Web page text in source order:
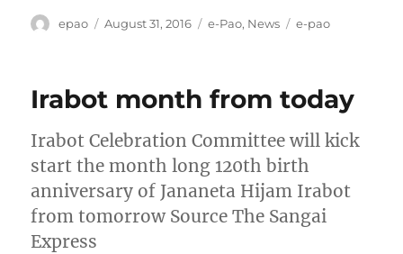
Author
epao
Posted
August 31, 2016 Categories
e-Pao, News Tags
e-pao
Irabot month from today
Irabot Celebration Committee will kick
start the month long 120th birth
anniversary of Jananeta Hijam Irabot
from tomorrow Source The Sangai
Express